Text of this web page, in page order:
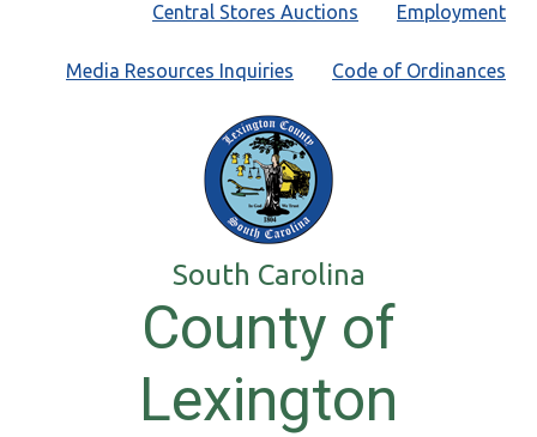
Employment
Central Stores Auctions
Code of Ordinances
Media Resources Inquiries
South Carolina
County of
Lexington